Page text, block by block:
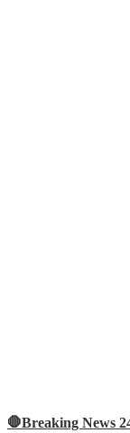
🛑Breaking News